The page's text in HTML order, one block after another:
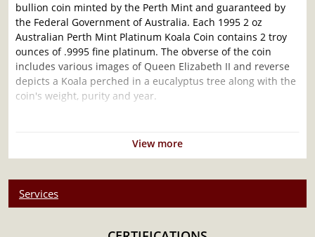
bullion coin minted by the Perth Mint and guaranteed by
the Federal Government of Australia. Each 1995 2 oz
Australian Perth Mint Platinum Koala Coin contains 2 troy
ounces of .9995 fine platinum. The obverse of the coin
includes various images of Queen Elizabeth II and reverse
depicts a Koala perched in a eucalyptus tree along with the
coin's weight, purity and year.
Platinum Koala Popular and an Excellent
Contains 2 troy ounces of .9995 fine platinum
Low Mintage
Manufactured by the Perth Mint
View more
Services